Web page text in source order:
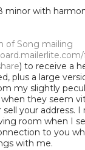
minor with
of Song mailing
) to receive a
plus a large
my slightly
when they seem
sell your address.
room when I
to you
with me.